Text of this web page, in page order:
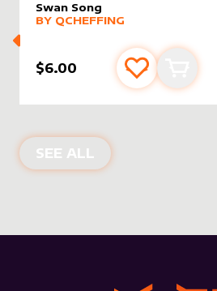
Swan Song
alter sleeveby
MORE PRODUCTS
BY QCHEFFING
$6.00 Add to Add
SEE ALL NEW PRODUCTS